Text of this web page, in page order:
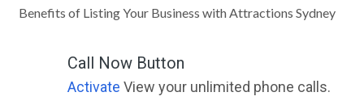
Benefits of Listing Your Business with Attractions Sydney
Call Now Button
Activate View your unlimited phone calls.